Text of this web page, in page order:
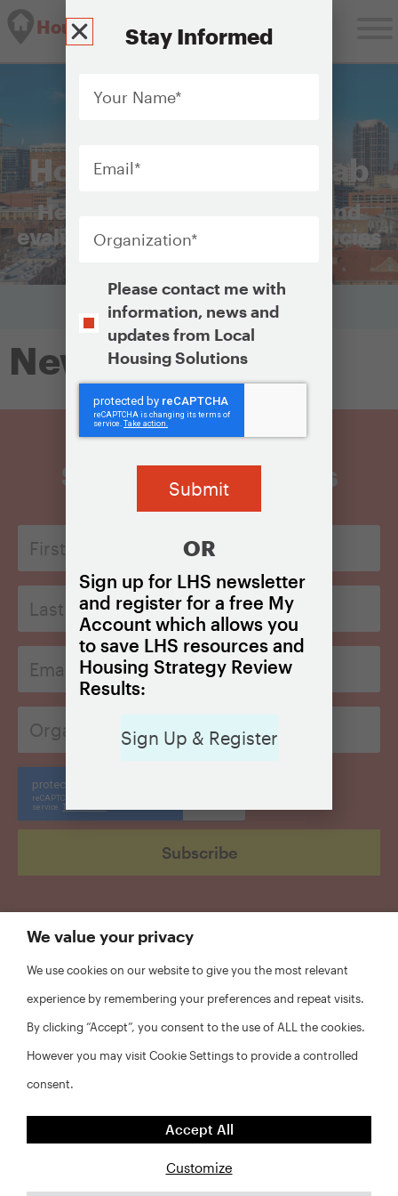
Housing Solutions Lab
Housing Solutions Lab
Helping cities plan, launch, and
evaluate equitable housing policies
Newburgh, NY
Sign Up for Updates
First
Name
Last
Name*
Email
Organization
CAPTCHA
©2026 RWJF and NYU Furman Center. All rights reserved.
Privacy Policy
We value your privacy
We use cookies on our website to give you the most relevant
experience by remembering your preferences and repeat visits.
By clicking “Accept”, you consent to the use of ALL the cookies.
However you may visit Cookie Settings to provide a controlled
consent.
Customize
Accept All
Stay Informed
Name
*
Opt-Please contact me with
information, news and
updates from Local
Housing Solutions
CAPTCHA
OR
Sign up for LHS newsletter
and register for a free My
Account which allows you
to save LHS resources and
Housing Strategy Review
Results:
Sign Up & Register